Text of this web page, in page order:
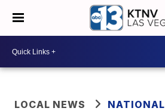
LOCAL NEWS NATIONAL